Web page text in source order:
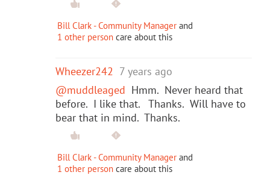
Bill Clark - Community Manager and
1 other person care about this
Wheezer242 7 years ago
@muddleaged Hmm. Never heard that
before. I like that. Thanks. Will have to
bear that in mind. Thanks.
Bill Clark - Community Manager and
1 other person care about this